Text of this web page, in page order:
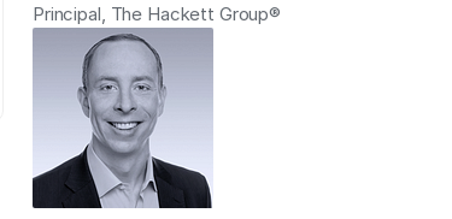
Principal, The Hackett Group®